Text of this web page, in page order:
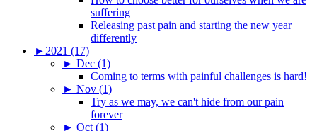
suffering
Releasing past pain and starting the new year
differently
► 2021 (17)
► Dec (1)
Coming to terms with painful challenges is hard!
► Nov (1)
Try as we may, we can't hide from our pain
forever
► Oct (1)